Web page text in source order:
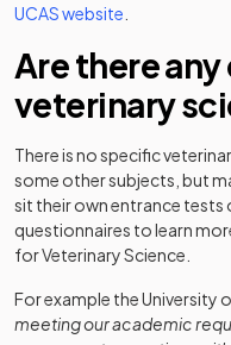
UCAS website
Are there
veterinary
There is no specific
some other subjects, but
sit their own entrance tests
questionnaires to learn
for Veterinary Science.
For example the University
meeting our academic